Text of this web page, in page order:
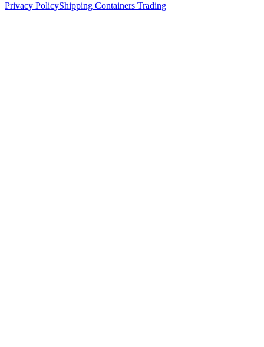
Privacy PolicyShipping Containers Trading